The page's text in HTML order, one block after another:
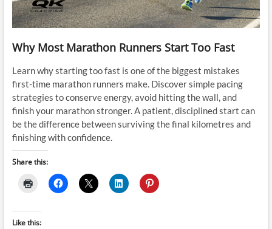
Why Most Marathon Runners Start Too Fast
Learn why starting too fast is one of the biggest mistakes
first-time marathon runners make. Discover simple pacing
strategies to conserve energy, avoid hitting the wall, and
finish your marathon stronger. A patient, disciplined start can
be the difference between surviving the final kilometres and
finishing with confidence.
Share this:
Like this: